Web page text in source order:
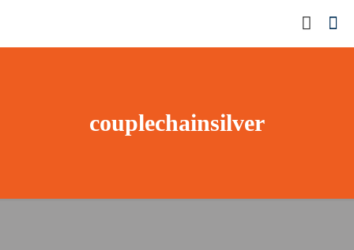
couplechainsilver